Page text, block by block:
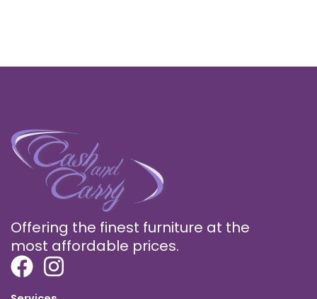
Offering the finest furniture at the
most affordable prices.